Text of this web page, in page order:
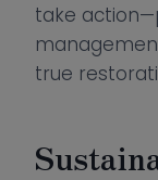
take
true